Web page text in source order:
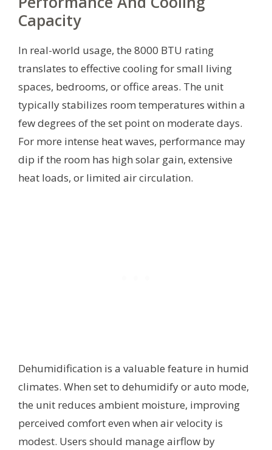
Capacity
In real-world usage, the 8000 BTU rating
translates to effective cooling for small living
spaces, bedrooms, or office areas. The unit
typically stabilizes room temperatures within a
few degrees of the set point on moderate days.
For more intense heat waves, performance may
dip if the room has high solar gain, extensive
heat loads, or limited air circulation.
Dehumidification is a valuable feature in humid
climates. When set to dehumidify or auto mode,
the unit reduces ambient moisture, improving
perceived comfort even when air velocity is
modest. Users should manage airflow by